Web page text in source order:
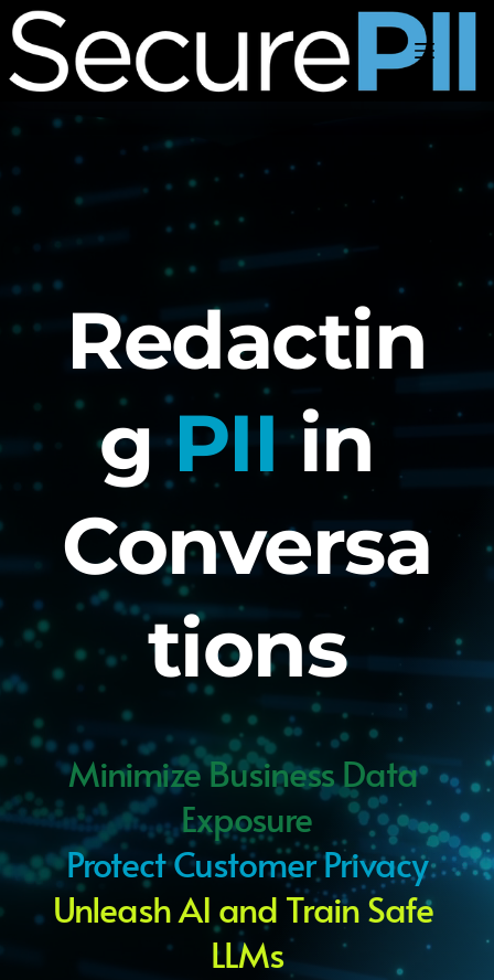
Skip
content
Redactin
g PII in
Conversa
tions
Minimize Business Data
Exposure
Protect Customer Privacy
Unleash AI and Train Safe
LLMs